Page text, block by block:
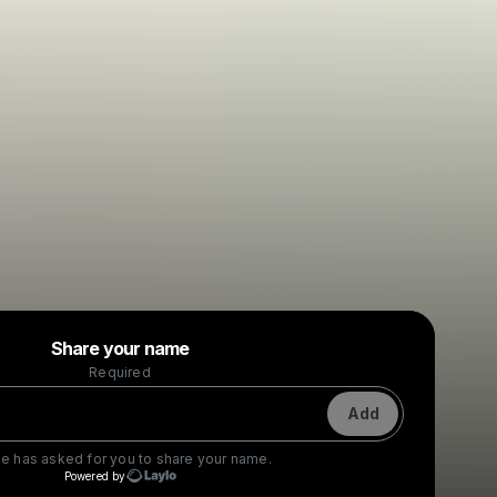
Share your name
Required
Add
has asked for you to share your name.
Powered by
Make a drop like this
Powered by